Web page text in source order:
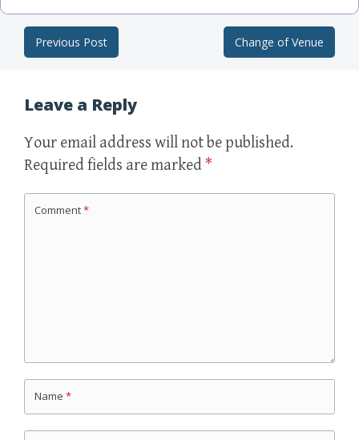
Post navigation
Previous Post Change of Venue
Leave a Reply
Your email address will not be published.
Required fields are marked *
Comment*
Name *